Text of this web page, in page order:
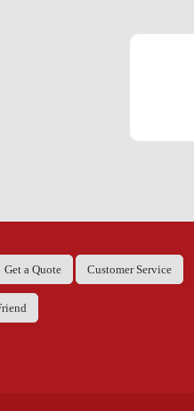
Get a Quote Customer Service